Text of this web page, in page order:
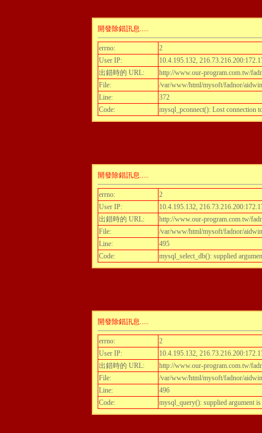
開發除錯訊息.....
errno:
2
User IP:
10.4.195.132,
出錯時的 URL:
http://www.our-program.com.tw/
File:
/var/www/html/mysoft/fadnor/
Line:
372
Code:
mysql_pconnect(): Lost connection
開發除錯訊息.....
errno:
2
User IP:
10.4.195.132,
出錯時的 URL:
http://www.our-program.com.tw/
File:
/var/www/html/mysoft/fadnor/
Line:
495
Code:
mysql_select_db(): supplied
開發除錯訊息.....
errno:
2
User IP:
10.4.195.132,
出錯時的 URL:
http://www.our-program.com.tw/
File:
/var/www/html/mysoft/fadnor/
Line:
496
Code:
mysql_query(): supplied argument